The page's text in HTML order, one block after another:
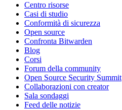
Centro risorse
Casi di studio
Conformità di sicurezza
Open source
Confronta Bitwarden
Blog
Corsi
Forum della community
Open Source Security Summit
Collaborazioni con creator
Sala sondaggi
Feed delle notizie